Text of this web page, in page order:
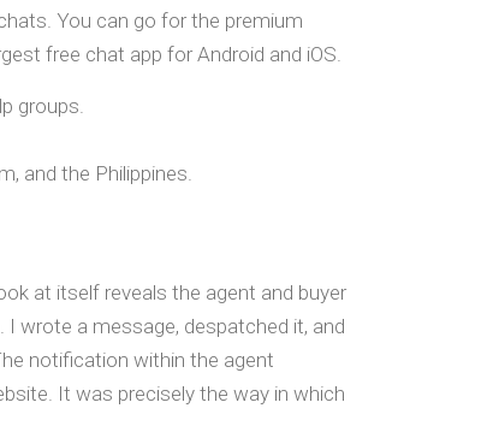
You can go for the premium
free chat app for Android and iOS.
groups.
and the Philippines.
at itself reveals the agent and buyer
wrote a message, despatched it, and
notification within the agent
It was precisely the way in which